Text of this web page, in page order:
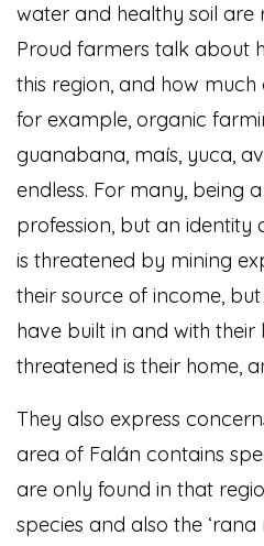
water and healthy soil are
Proud farmers talk about
this region, and how
for example, organic
guanabana, maís, yuca,
endless. For many, being
profession, but an identity
is threatened by mining
their source of income,
have built in and with their
threatened is their home,
They also express
area of Falán contains
are only found in that
species and also the